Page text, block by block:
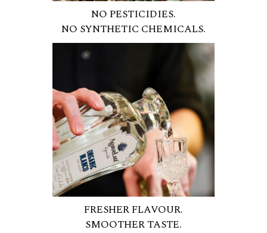
NO PESTICIDIES.
NO SYNTHETIC CHEMICALS.
FRESHER FLAVOUR.
SMOOTHER TASTE.